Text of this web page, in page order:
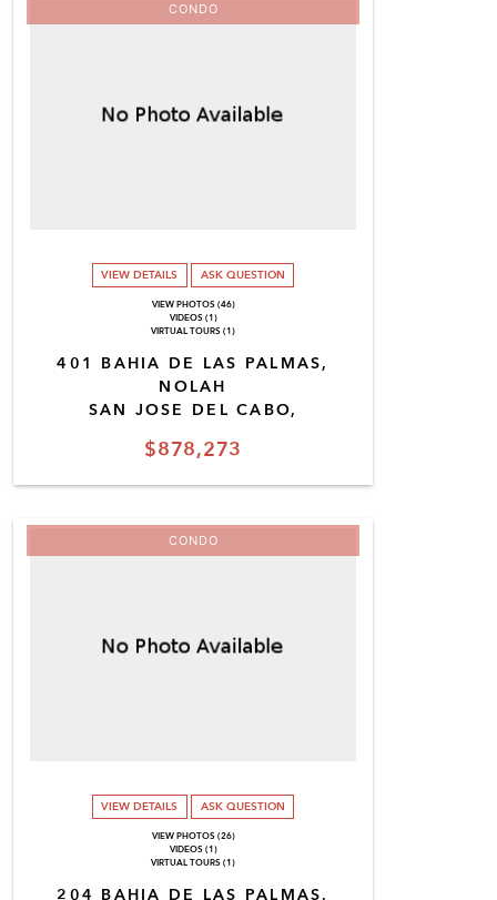
$878,273
401 BAHIA DE LAS PALMAS,
NOLAH
SAN JOSE DEL CABO,
CONDO
VIEW DETAILS ASK QUESTION
VIEW PHOTOS (46)
VIDEOS (1)
VIRTUAL TOURS (1)
204 BAHIA DE LAS PALMAS,
CONDO
VIEW DETAILS ASK QUESTION
VIEW PHOTOS (26)
VIDEOS (1)
VIRTUAL TOURS (1)